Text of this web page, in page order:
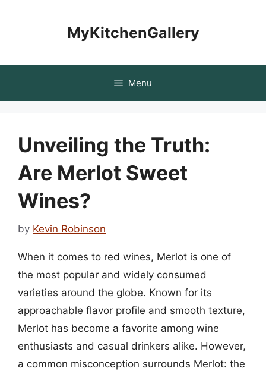
MyKitchenGallery
Menu
Unveiling the Truth:
Are Merlot Sweet
Wines?
by Kevin Robinson
When it comes to red wines, Merlot is one of
the most popular and widely consumed
varieties around the globe. Known for its
approachable flavor profile and smooth texture,
Merlot has become a favorite among wine
enthusiasts and casual drinkers alike. However,
a common misconception surrounds Merlot: the